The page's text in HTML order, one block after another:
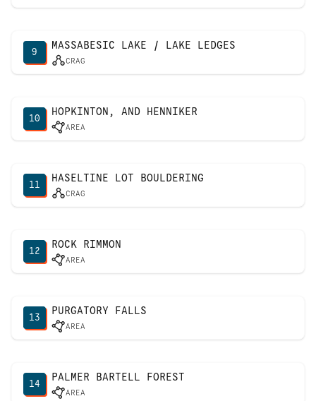
9
MASSABESIC LAKE / LAKE LEDGES
CRAG
10
HOPKINTON, AND HENNIKER
AREA
11
HASELTINE LOT BOULDERING
CRAG
12
ROCK RIMMON
AREA
13
PURGATORY FALLS
AREA
14
PALMER BARTELL FOREST
AREA